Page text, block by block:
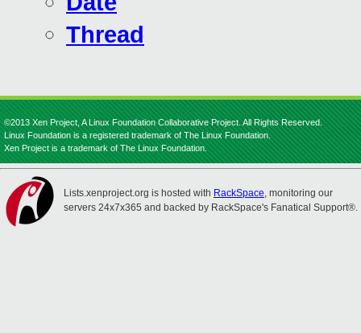
Thread
©2013 Xen Project, A Linux Foundation Collaborative Project. All Rights Reserved.
Linux Foundation is a registered trademark of The Linux Foundation.
Xen Project is a trademark of The Linux Foundation.
Lists.xenproject.org is hosted with RackSpace, monitoring our
servers 24x7x365 and backed by RackSpace's Fanatical Support®.